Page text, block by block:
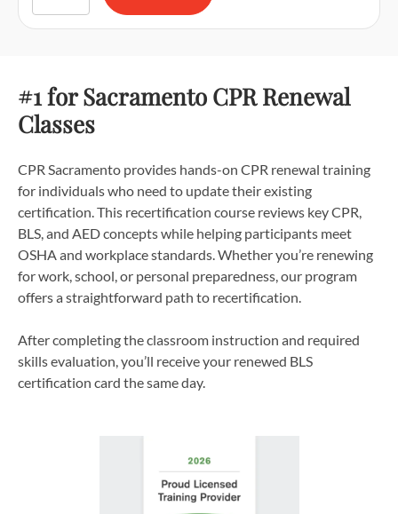
#1 for Sacramento CPR Renewal
Classes
CPR Sacramento provides hands-on CPR renewal training
for individuals who need to update their existing
certification. This recertification course reviews key CPR,
BLS, and AED concepts while helping participants meet
OSHA and workplace standards. Whether you’re renewing
for work, school, or personal preparedness, our program
offers a straightforward path to recertification.
After completing the classroom instruction and required
skills evaluation, you’ll receive your renewed BLS
certification card the same day.